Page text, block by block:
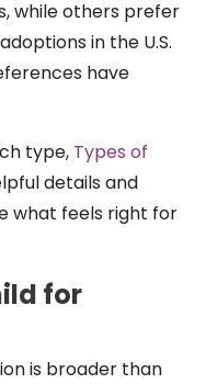
while others prefer
in the U.S.
have
type, Types of
details and
what feels right for
for
is broader than